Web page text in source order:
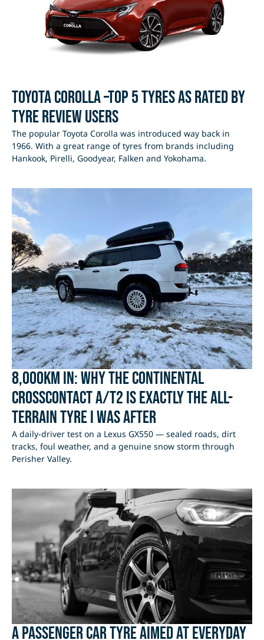
Toyota Corolla –Top 5 Tyres as rated by
Tyre Review users
The popular Toyota Corolla was introduced way back in
1966. With a great range of tyres from brands including
Hankook, Pirelli, Goodyear, Falken and Yokohama.
8,000km In: Why the Continental
CrossContact A/T2 Is Exactly the All-
Terrain Tyre I Was After
A daily-driver test on a Lexus GX550 — sealed roads, dirt
tracks, foul weather, and a genuine snow storm through
Perisher Valley.
A passenger car tyre aimed at everyday